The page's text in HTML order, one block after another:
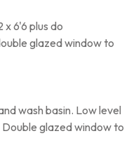
x 6'6 plus do
glazed window to
wash basin. Low level
glazed window to